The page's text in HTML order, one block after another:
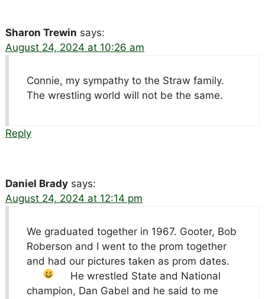
Sharon Trewin says:
August 24, 2024 at 10:26 am
Connie, my sympathy to the Straw family.
The wrestling world will not be the same.
Reply
Daniel Brady says:
August 24, 2024 at 12:14 pm
We graduated together in 1967. Gooter, Bob
Roberson and I went to the prom together
and had our pictures taken as prom dates.
He wrestled State and National
champion, Dan Gabel and he said to me